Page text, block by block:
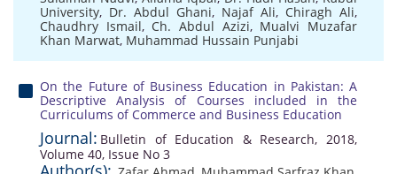
University, Dr. Abdul Ghani, Najaf Ali, Chiragh Ali,
Chaudhry Ismail, Ch. Abdul Azizi, Mualvi Muzafar
Khan Marwat, Muhammad Hussain Punjabi
On the Future of Business Education in Pakistan: A
Descriptive Analysis of Courses included in the
Curriculums of Commerce and Business Education
Journal: Bulletin of Education & Research, 2018,
Volume 40, Issue No 3